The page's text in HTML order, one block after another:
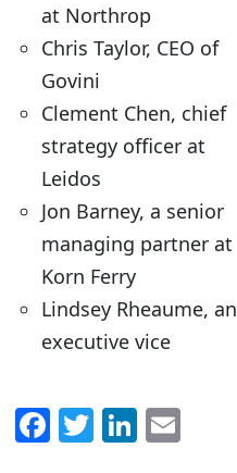
at Northrop
Chris Taylor, CEO of
Govini
Clement Chen, chief
strategy officer at
Leidos
Jon Barney, a senior
managing partner at
Korn Ferry
Lindsey Rheaume, an
executive vice
F T Li